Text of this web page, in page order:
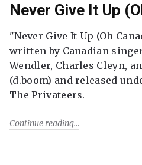
Never Give It Up
"Never Give It Up (Oh
written by Canadian
Wendler, Charles Cleyn,
(d.boom) and released
The Privateers.
Continue reading